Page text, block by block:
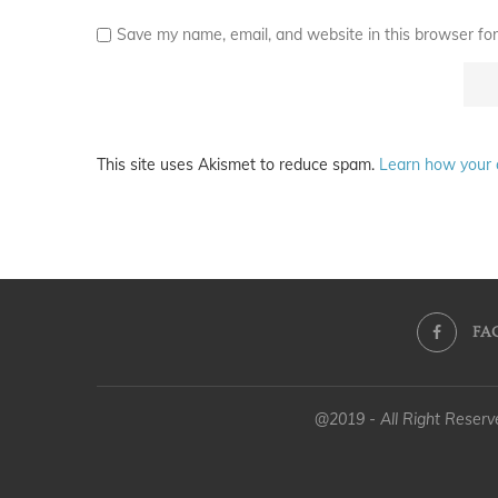
Save my name, email, and website in this browser
This site uses Akismet to reduce spam. Learn how your
@2019 - All Right